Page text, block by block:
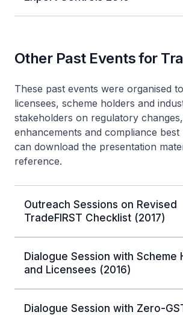
Other Past Events for
These past events were organised
licensees, scheme holders and
stakeholders on regulatory
enhancements and compliance best
can download the presentation
reference.
Outreach Sessions on Revised
TradeFIRST Checklist (2017)
Dialogue Session with Scheme
and Licensees (2016)
Dialogue Session with Zero-